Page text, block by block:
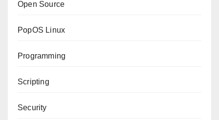
Open Source
PopOS Linux
Programming
Scripting
Security